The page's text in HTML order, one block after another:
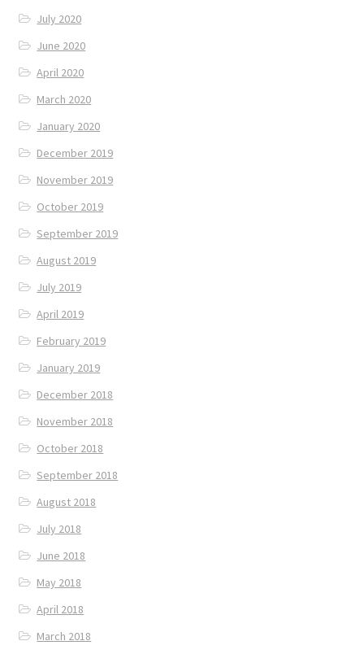
July 2020
June 2020
April 2020
March 2020
January 2020
December 2019
November 2019
October 2019
September 2019
August 2019
July 2019
April 2019
February 2019
January 2019
December 2018
November 2018
October 2018
September 2018
August 2018
July 2018
June 2018
May 2018
April 2018
March 2018